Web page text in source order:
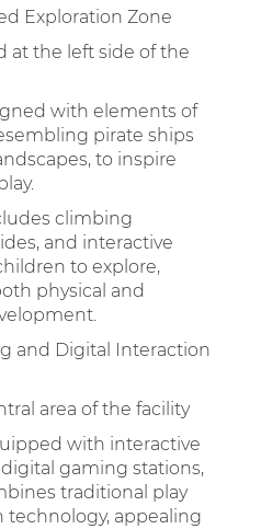
Exploration Zone
at the left side of the
with elements of
pirate ships
to inspire
climbing
and interactive
to explore,
physical and
and Digital Interaction
area of the facility
with interactive
gaming stations,
traditional play
appealing